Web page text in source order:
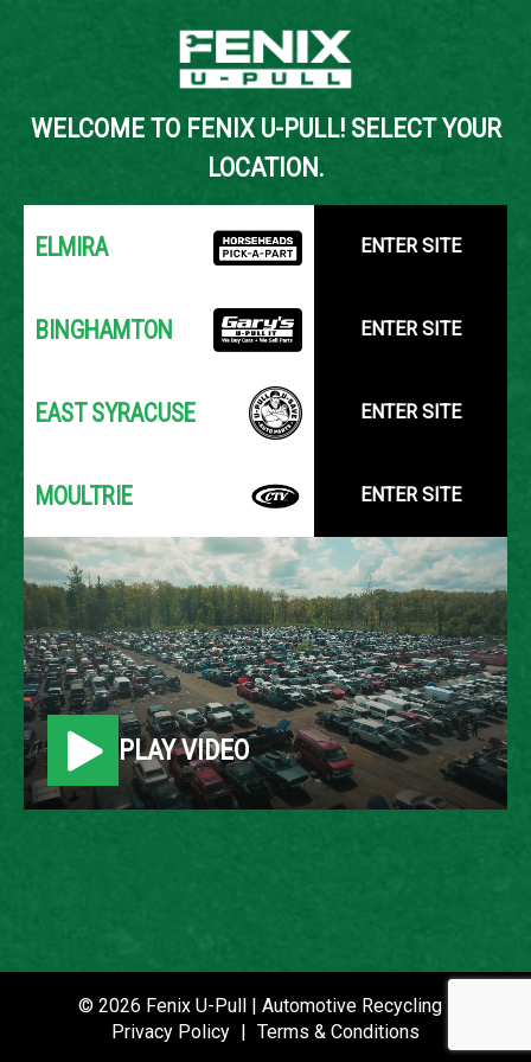
YOUR LOCATION:
SELECT LOCATION
Back to Inventory Search
2009 MERCURY MILAN
LOCATION
Belleville, MI
ROW
17
P020714
DATE PLACED IN YARD
WELCOME TO FENIX U-PULL! SELECT YOUR
LOCATION.
ELMIRA ENTER SITE
BINGHAMTON ENTER SITE
EAST SYRACUSE ENTER SITE
MOULTRIE ENTER SITE
PLAY VIDEO
© 2026 Fenix U-Pull | Automotive Recycling |
Privacy Policy | Terms & Conditions